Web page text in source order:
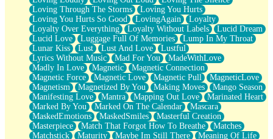
Loving Through The Storms
Loving You Hurts
Loving You Hurts So Good
LovingAgain
Loyalty
Loyalty Over Everything
Loyalty Without Labels
Lucid Dream
Lucid Love
Luggage Full Of Memories
Lump In My Throat
Lunar Kiss
Lust Lust And Love
Lustful
Lyrics Without Music
Mad For You
MadeWithLove
Madly In Love
Magnetic
Magnetic Connection
Magnetic Force
Magnetic Love Magnetic Pull
MagneticLove
Magnetism
Magnetized By You Making Moves
Mango Season
Manifesting Love
Mantra Mapping Out Love
Marinated Heart
Marked By You
Marked On The Calendar
Mascara
MaskedEmotions
MaskedSmiles
Masterful Creation
Masterpiece
Match That Forgot How To Breathe
Matches
Matchstick
Maturity Maybe Im Still There
Meaning Of Life